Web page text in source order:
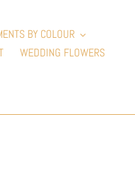
BY COLOUR
WEDDING FLOWERS